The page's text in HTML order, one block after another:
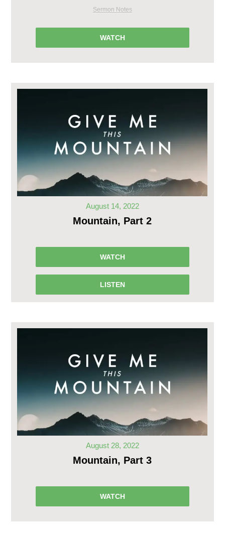
Sermon Notes
WATCH
August 14, 2022
Mountain, Part 2
WATCH
LISTEN
August 28, 2022
Mountain, Part 3
WATCH